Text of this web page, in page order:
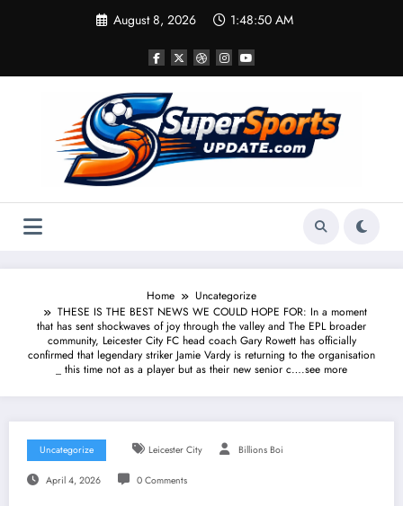
August 8, 2026 1:48:50 AM
Home
Uncategorize
THESE IS THE BEST NEWS WE COULD HOPE FOR: In a moment
that has sent shockwaves of joy through the valley and The EPL broader
community, Leicester City FC head coach Gary Rowett has officially
confirmed that legendary striker Jamie Vardy is returning to the organisation
_ this time not as a player but as their new senior c….see more
Uncategorize Leicester City Billions Boi
April 4, 2026 0 Comments